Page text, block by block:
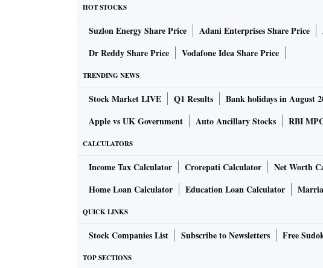
HOT STOCKS
Suzlon Energy Share Price Adani Enterprises Share Price
Dr Reddy Share Price
Vodafone Idea Share Price
TRENDING NEWS
Stock Market LIVE Q1 Results Bank holidays in August
Apple vs UK Government
Auto Ancillary Stocks RBI
CALCULATORS
Income Tax Calculator Crorepati Calculator Net Worth
Home Loan Calculator
Education Loan Calculator
QUICK LINKS
Stock Companies List Subscribe to Newsletters Free
TOP SECTIONS